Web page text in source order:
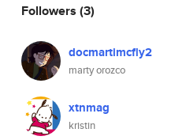
Followers (3)
docmartimcfly2
marty orozco
xtnmag
kristin